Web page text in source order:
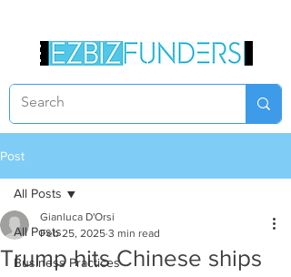
Post
All Posts
Business Practices
All Posts
Trump hits Chinese ships
Gianluca D'Orsi
Feb 25, 2025 3 min read